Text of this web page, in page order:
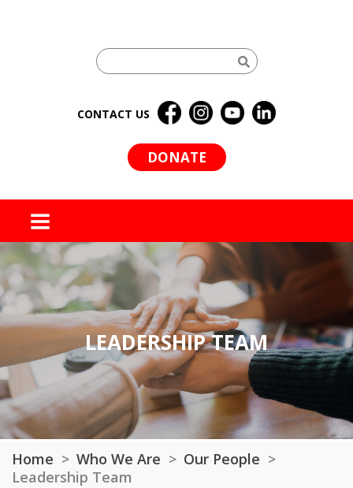
CONTACT US
DONATE
MENU
LEADERSHIP TEAM
Home Who We Are
Our People
Leadership Team